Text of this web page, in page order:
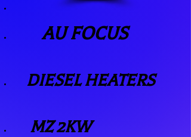
AU FOCUS
DIESEL HEATERS
MZ 2KW